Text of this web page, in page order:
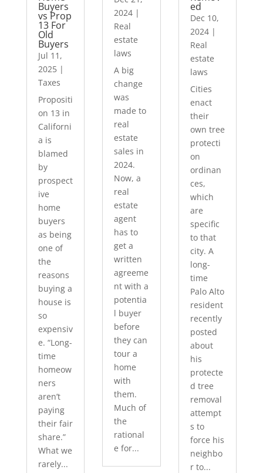
Buyers
vs Prop
13 For
Old
Buyers
Jul 11,
2025|
Taxes
Propositi
on 13 in
Californi
a is
blamed
by
prospect
ive
home
buyers
as being
one of
the
reasons
buying a
house is
so
expensiv
e. “Long-
time
homeow
ners
aren’t
paying
their fair
share.”
What we
rarely...
2024 |
Real
estate
laws
A big
change
was
made to
real
estate
sales in
2024.
Now, a
real
estate
agent
has to
get a
written
agreeme
nt with a
potentia
l buyer
before
they can
tour a
home
with
them.
Much of
the
rational
e for...
ed
Dec 10,
2024|
Real
estate
laws
Cities
enact
their
own tree
protecti
on
ordinan
ces,
which
are
specific
to that
city. A
long-
time
Palo Alto
resident
recently
posted
about
his
protecte
d tree
removal
attempt
s to
force his
neighbo
r to...